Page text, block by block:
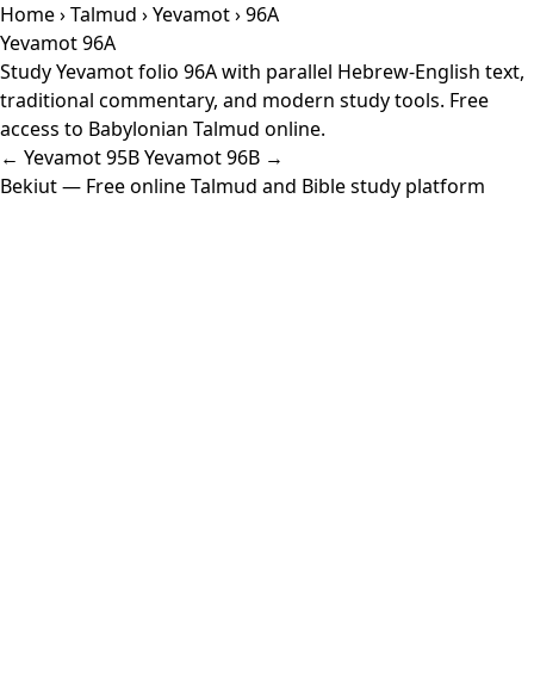
Home›Talmud ›Yevamot› 96A
Yevamot 96A
Study Yevamot folio 96A with parallel Hebrew-English text,
traditional commentary, and modern study tools. Free
access to Babylonian Talmud online.
← Yevamot 95BYevamot 96B →
Bekiut— Free online Talmud and Bible study platform